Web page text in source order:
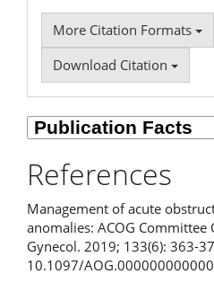
More Citation Formats
Download Citation
References
Management of acute
anomalies: ACOG
Gynecol. 2019; 133(6): 363-
10.1097/